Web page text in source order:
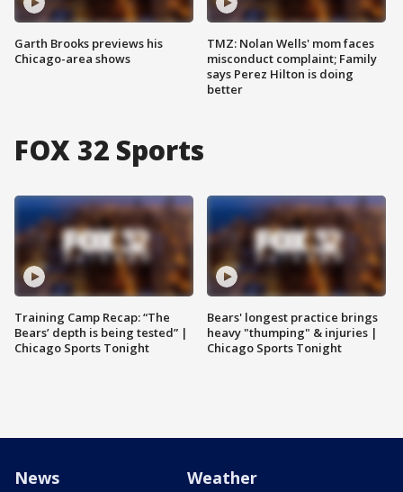
Garth Brooks previews his
Chicago-area shows
TMZ: Nolan Wells' mom faces
misconduct complaint; Family
says Perez Hilton is doing
better
FOX 32 Sports
Training Camp Recap: “The
Bears’ depth is being tested” |
Chicago Sports Tonight
Bears' longest practice brings
heavy "thumping" & injuries |
Chicago Sports Tonight
News Weather